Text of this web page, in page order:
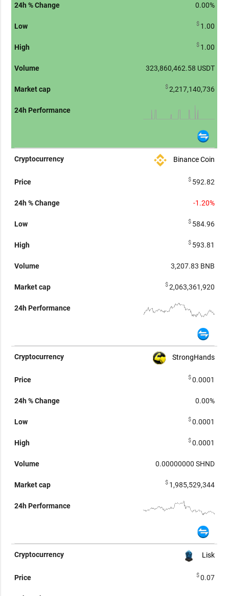
0.00%
$ 1.00
$ 1.00
323,860,462.58 USDT
$2,217,140,736
Binance Coin
$ 592.82
-1.20%
$ 584.96
$ 593.81
3,207.83 BNB
$2,063,361,920
StrongHands
$0.0001
0.00%
$0.0001
$0.0001
0.00000000 SHND
$ 1,985,529,344
Lisk
$0.07